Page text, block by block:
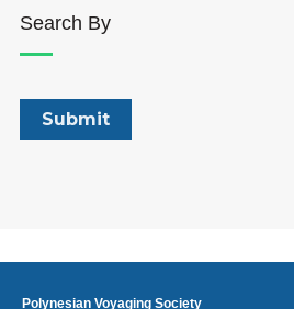
Search By
Polynesian Voyaging Society